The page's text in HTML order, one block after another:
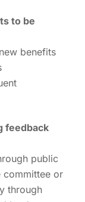
to be
benefits
feedback
public
committee or
through